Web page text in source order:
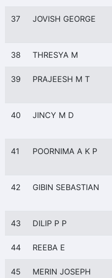
37 JOVISH GEORGE
38 THRESYA M
39 PRAJEESH M T
40 JINCY M D
41 POORNIMA A K P
42 GIBIN SEBASTIAN
43 DILIP P P
44 REEBA E
45 MERIN JOSEPH